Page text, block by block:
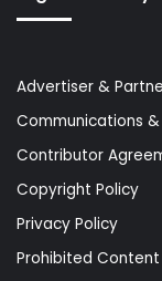
Advertiser &
Communications
Contributor
Copyright Policy
Privacy Policy
Prohibited Content